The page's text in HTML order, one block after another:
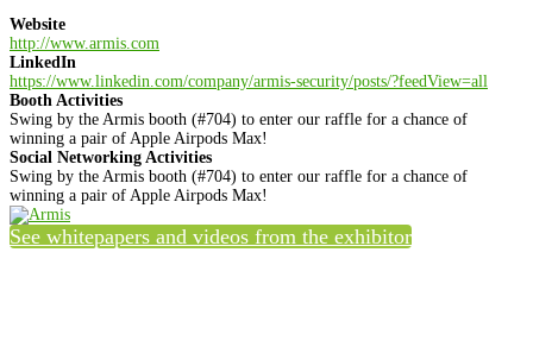
Website
http://www.armis.com
LinkedIn
https://www.linkedin.com/company/armis-security/posts/?feedView=all
Booth Activities
Swing by the Armis booth (#704) to enter our raffle for a chance of
winning a pair of Apple Airpods Max!
Social Networking Activities
Swing by the Armis booth (#704) to enter our raffle for a chance of
winning a pair of Apple Airpods Max!
See whitepapers and videos from the exhibitor